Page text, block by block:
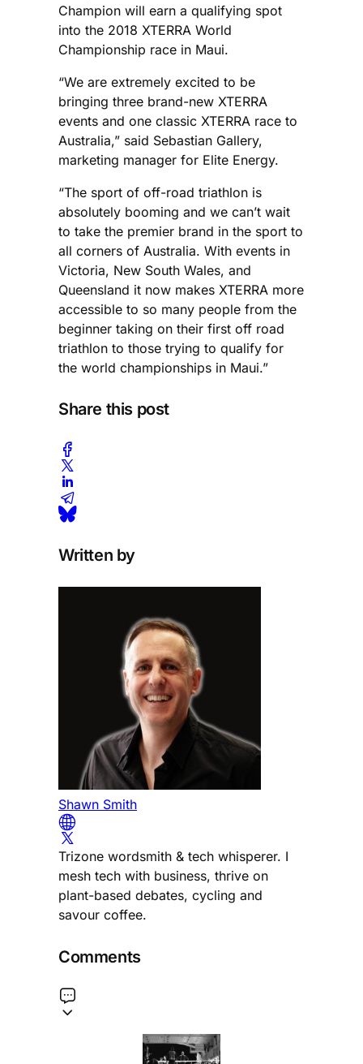
Champion will earn a qualifying spot
into the 2018 XTERRA World
Championship race in Maui.
“We are extremely excited to be
bringing three brand-new XTERRA
events and one classic XTERRA race to
Australia,” said Sebastian Gallery,
marketing manager for Elite Energy.
“The sport of off-road triathlon is
absolutely booming and we can’t wait
to take the premier brand in the sport to
all corners of Australia. With events in
Victoria, New South Wales, and
Queensland it now makes XTERRA more
accessible to so many people from the
beginner taking on their first off road
triathlon to those trying to qualify for
the world championships in Maui.”
Share this post
Written by
Shawn Smith
Trizone wordsmith & tech whisperer. I
mesh tech with business, thrive on
plant-based debates, cycling and
savour coffee.
Comments